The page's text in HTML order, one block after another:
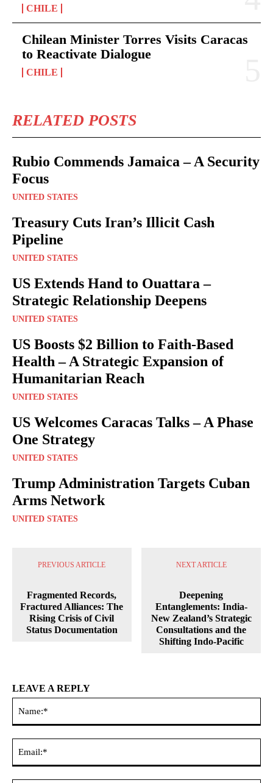
CHILE
Chilean Minister Torres Visits Caracas
to Reactivate Dialogue
CHILE
RELATED POSTS
Rubio Commends Jamaica – A Security
Focus
UNITED STATES
Treasury Cuts Iran’s Illicit Cash
Pipeline
UNITED STATES
US Extends Hand to Ouattara –
Strategic Relationship Deepens
UNITED STATES
US Boosts $2 Billion to Faith-Based
Health – A Strategic Expansion of
Humanitarian Reach
UNITED STATES
US Welcomes Caracas Talks – A Phase
One Strategy
UNITED STATES
Trump Administration Targets Cuban
Arms Network
UNITED STATES
PREVIOUS ARTICLE
Fragmented Records,
Fractured Alliances: The
Rising Crisis of Civil
Status Documentation
NEXT ARTICLE
Deepening
Entanglements: India-
New Zealand’s Strategic
Consultations and the
Shifting Indo-Pacific
LEAVE A REPLY